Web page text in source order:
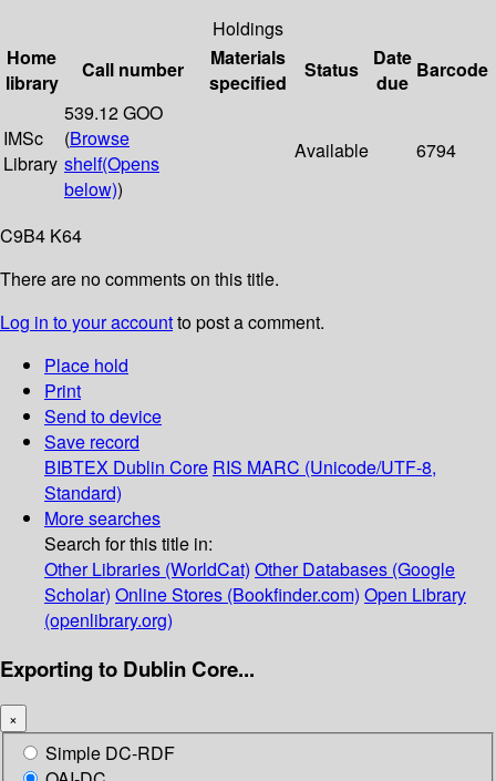
Holdings
Home
library
Call number
Materials
specified
Status
Date
due
Barcode
IMSc
Library
539.12 GOO
(Browse
shelf(Opens
below))
Available 6794
C9B4 K64
There are no comments on this title.
Log in to your accountto post a comment.
Place hold
Print
Send to device
Save record
BIBTEX Dublin Core RIS MARC (Unicode/UTF-8,
Standard)
More searches
Search for this title in:
Other Libraries (WorldCat) Other Databases (Google
Scholar) Online Stores (Bookfinder.com) Open Library
(openlibrary.org)
Exporting to Dublin Core...
×
Simple DC-RDF